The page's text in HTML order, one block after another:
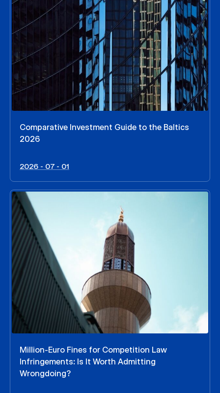
Comparative Investment Guide to the Baltics
2026
2026 - 07 - 01
Million-Euro Fines for Competition Law
Infringements: Is It Worth Admitting
Wrongdoing?